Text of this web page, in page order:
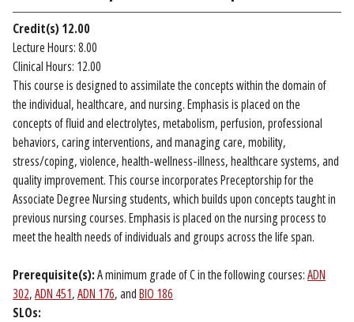
Credit(s) 12.00
Lecture Hours: 8.00
Clinical Hours: 12.00
This course is designed to assimilate the concepts within the domain of
the individual, healthcare, and nursing. Emphasis is placed on the
concepts of fluid and electrolytes, metabolism, perfusion, professional
behaviors, caring interventions, and managing care, mobility,
stress/coping, violence, health-wellness-illness, healthcare systems, and
quality improvement. This course incorporates Preceptorship for the
Associate Degree Nursing students, which builds upon concepts taught in
previous nursing courses. Emphasis is placed on the nursing process to
meet the health needs of individuals and groups across the life span.
Prerequisite(s):A minimum grade of C in the following courses:ADN
302,ADN 451,ADN 176, andBIO 186
SLOs: